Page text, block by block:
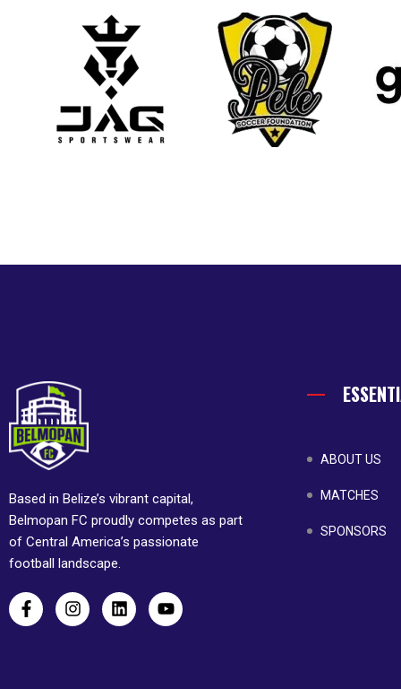
Based in Belize’s vibrant capital,
Belmopan FC proudly competes as part
of Central America’s passionate
football landscape.
ABOUT US
MATCHES
SPONSORS